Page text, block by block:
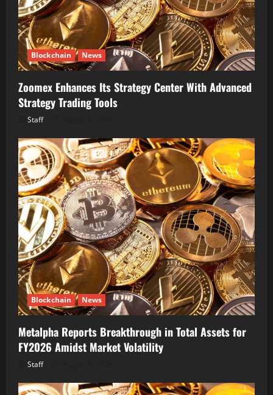
Blockchain News
Zoomex Enhances Its Strategy Center With Advanced
Strategy Trading Tools
Staff
Blockchain News
Metalpha Reports Breakthrough in Total Assets for
FY2026 Amidst Market Volatility
Staff